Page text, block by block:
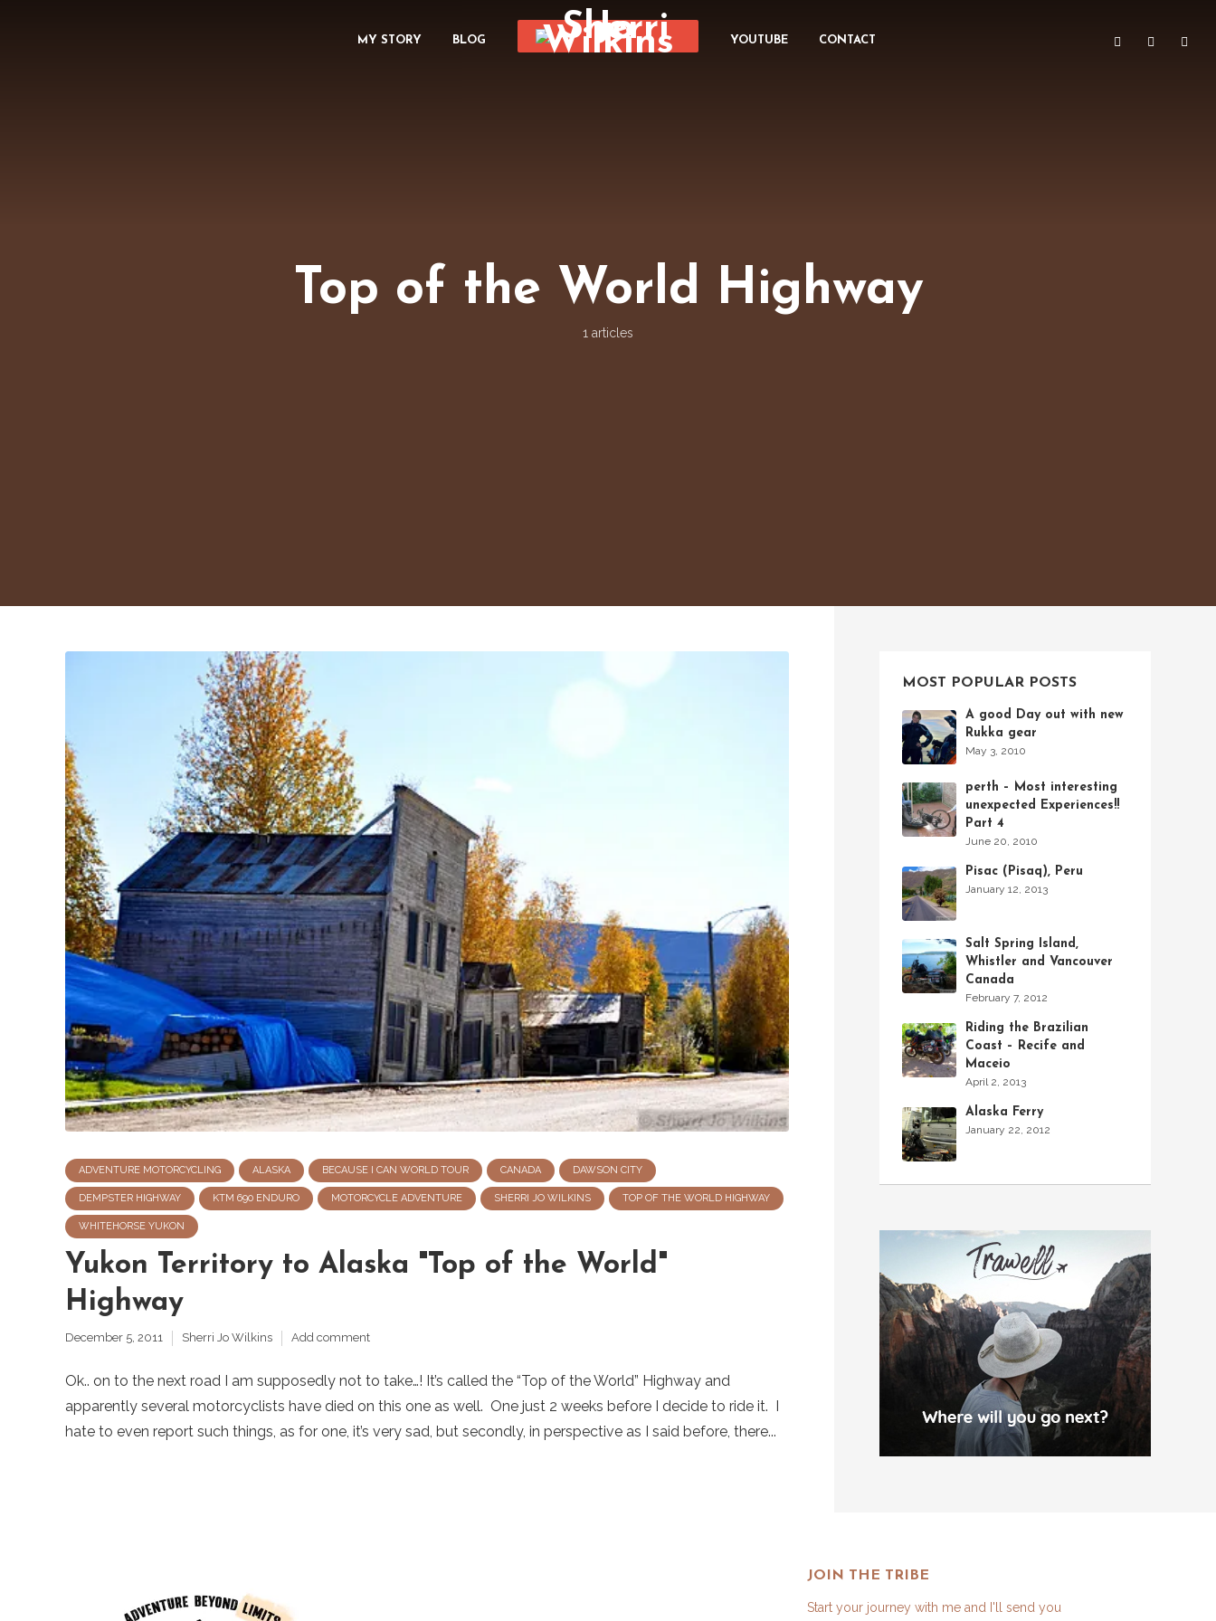
MY STORY BLOG YOUTUBE CONTACT
Top of the World Highway
1 articles
ADVENTURE MOTORCYCLING ALASKA BECAUSE I CAN WORLD TOUR CANADA DAWSON CITY
DEMPSTER HIGHWAY KTM 690 ENDURO MOTORCYCLE ADVENTURE SHERRI JO WILKINS TOP OF THE WORLD HIGHWAY
WHITEHORSE YUKON
Yukon Territory to Alaska "Top of the World"
Highway
December 5, 2011 Sherri Jo Wilkins Add comment
Ok.. on to the next road I am supposedly not to take…! It’s called the “Top of the World” Highway and
apparently several motorcyclists have died on this one as well. One just 2 weeks before I decide to ride it. I
hate to even report such things, as for one, it’s very sad, but secondly, in perspective as I said before, there...
MOST POPULAR POSTS
A good Day out with new
Rukka gear
May 3, 2010
perth – Most interesting
unexpected Experiences!!
Part 4
June 20, 2010
Pisac (Pisaq), Peru
January 12, 2013
Salt Spring Island,
Whistler and Vancouver
Canada
February 7, 2012
Riding the Brazilian
Coast – Recife and
Maceio
April 2, 2013
Alaska Ferry
January 22, 2012
JOIN THE TRIBE
Start your journey with me and I'll send you